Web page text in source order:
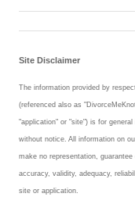
Site Disclaimer
The information provided by
(referenced also as
"application" or "site") is for
without notice. All information on
make no representation,
accuracy, validity, adequacy,
site or application.